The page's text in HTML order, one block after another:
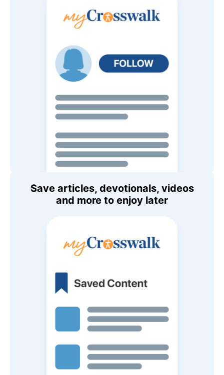
Save articles, devotionals, videos
and more to enjoy later